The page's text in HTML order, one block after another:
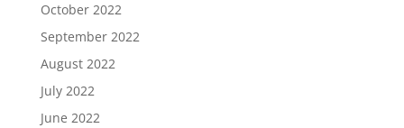
October 2022
September 2022
August 2022
July 2022
June 2022